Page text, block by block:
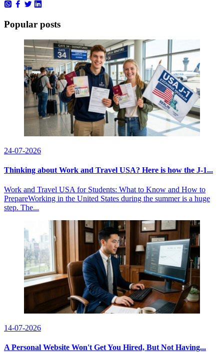
Popular posts
24-07-2026
Thinking about Work and Travel USA? Here is how the J-1...
Work and Travel USA for Students: What to Know and How to
PrepareWorking in the United States during the summer is a huge
step. The...
14-07-2026
A Personal Website Won't Get You Hired, But Not Having...